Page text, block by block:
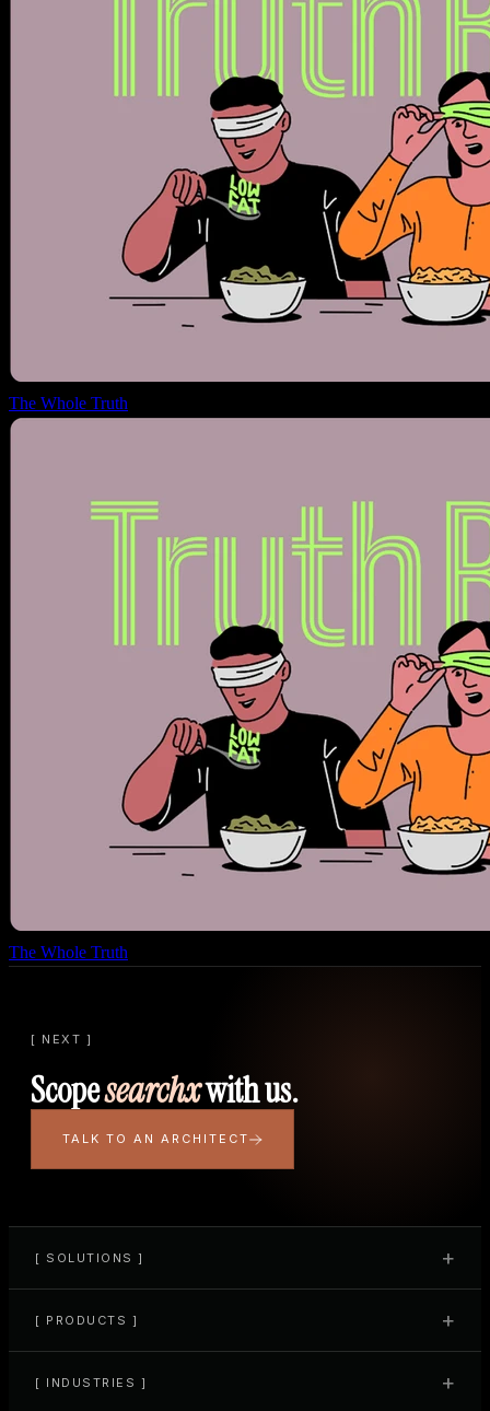
The Whole Truth
The Whole Truth
[ NEXT ]
Scopesearchxwith us.
TALK TO AN ARCHITECT
[ SOLUTIONS ] +
[ PRODUCTS ] +
[ INDUSTRIES ] +